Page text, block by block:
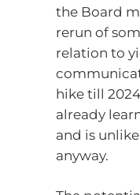
the Board
rerun of
relation to
hike till
already
and is
anyway.